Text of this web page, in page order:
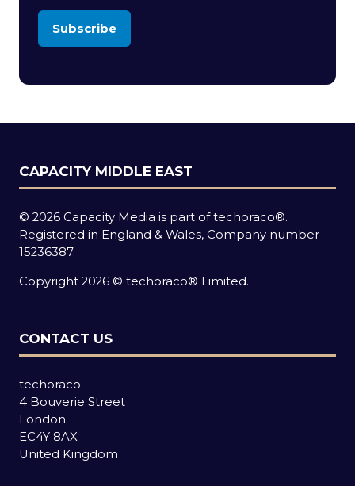
Subscribe
(opens
new
CAPACITY MIDDLE EAST
© 2026 Capacity Media is part of techoraco®.
Registered in England & Wales, Company number
15236387.
Copyright 2026 © techoraco® Limited.
CONTACT US
techoraco
4 Bouverie Street
London
EC4Y 8AX
United Kingdom